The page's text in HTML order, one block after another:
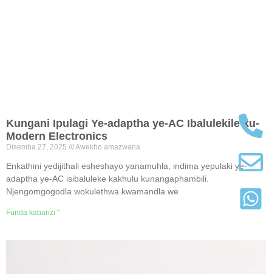
Kungani Ipulagi Ye-adaptha ye-AC Ibalulekile ku-
Modern Electronics
Disemba 27, 2025 Awekho amazwana
Enkathini yedijithali esheshayo yanamuhla, indima yepulaki ye-
adaptha ye-AC isibaluleke kakhulu kunangaphambili.
Njengomgogodla wokulethwa kwamandla we
Funda kabanzi "